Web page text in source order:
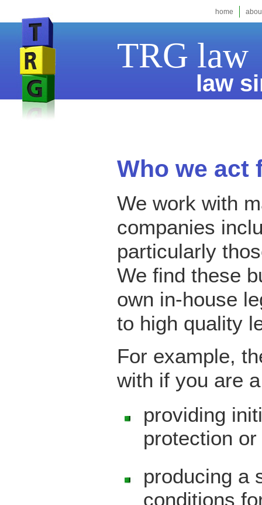
home
TRG law
law
Who we act
We work with
companies
particularly
We find these
own in-house
to high quality
For example,
with if you are
providing
protection
producing a
conditions